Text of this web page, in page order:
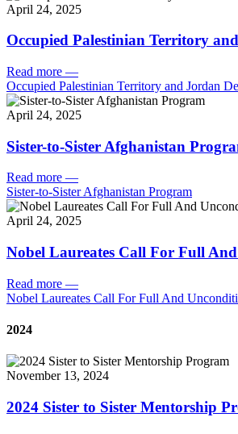
April 24, 2025
Occupied Palestinian Territory
Read more —
Occupied Palestinian Territory and Jordan
April 24, 2025
Sister-to-Sister Afghanistan
Read more —
Sister-to-Sister Afghanistan Program
April 24, 2025
Nobel Laureates Call For Full
Read more —
Nobel Laureates Call For Full And
2024
November 13, 2024
2024 Sister to Sister Mentorship